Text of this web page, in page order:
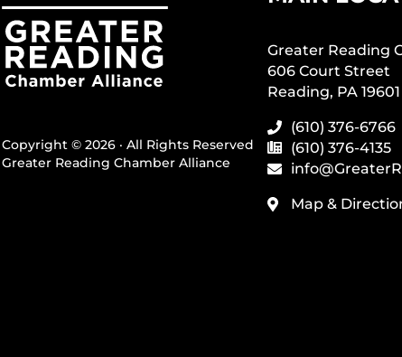
Copyright © 2026 · All Rights Reserved
Greater Reading Chamber Alliance
Greater Reading
606 Court Street
Reading, PA 19601
(610) 376-6766
(610) 376-4135
Map &